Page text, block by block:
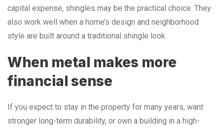
capital expense, shingles may be the practical choice. They
also work well when a home’s design and neighborhood
style are built around a traditional shingle look.
When metal makes more
financial sense
If you expect to stay in the property for many years, want
stronger long-term durability, or own a building in a high-